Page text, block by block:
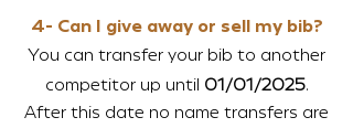
4- Can I give away or sell my bib?
You can transfer your bib to another
competitor up until 01/01/2025.
After this date no name transfers are